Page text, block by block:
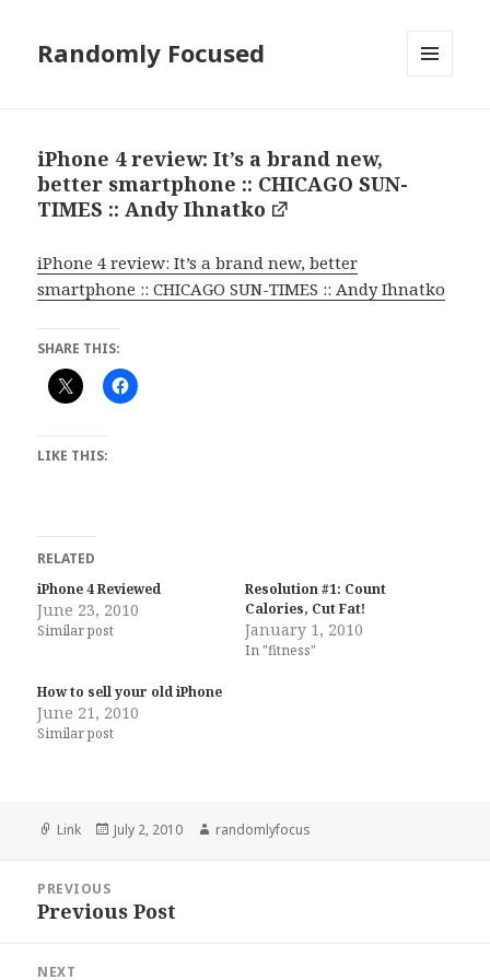
Randomly Focused
iPhone 4 review: It’s a brand new,
better smartphone :: CHICAGO SUN-
TIMES :: Andy Ihnatko
iPhone 4 review: It’s a brand new, better
smartphone :: CHICAGO SUN-TIMES :: Andy Ihnatko
SHARE THIS:
LIKE THIS:
RELATED
iPhone 4 Reviewed
June 23, 2010
Similar post
Resolution #1: Count
Calories, Cut Fat!
January 1, 2010
In "fitness"
How to sell your old iPhone
June 21, 2010
Similar post
Format
Link
Posted
July 2, 2010 Author
randomlyfocus
navigation
PREVIOUS
Previous
Previous Post
NEXT